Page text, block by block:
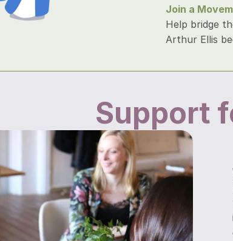
Join a
Help bridge
Arthur Ellis
Support